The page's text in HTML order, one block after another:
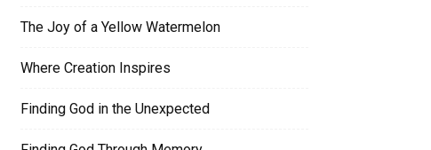
The Joy of a Yellow Watermelon
Where Creation Inspires
Finding God in the Unexpected